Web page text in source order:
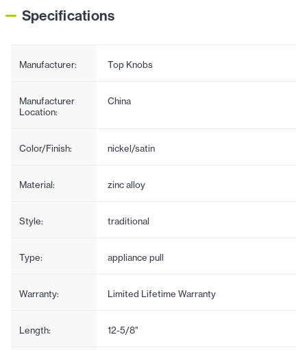
Specifications
Manufacturer: Top Knobs
Manufacturer
Location:
China
Color/Finish: nickel/satin
Material: zinc alloy
Style: traditional
Type: appliance pull
Warranty: Limited Lifetime Warranty
Length: 12-5/8"